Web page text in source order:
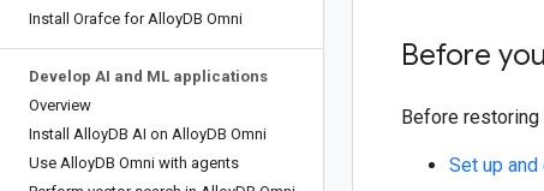
Install Orafce for AlloyDB Omni
Develop AI and ML applications
Overview
Install AlloyDB AI on AlloyDB Omni
Use AlloyDB Omni with agents
Before
Before restoring
Set up